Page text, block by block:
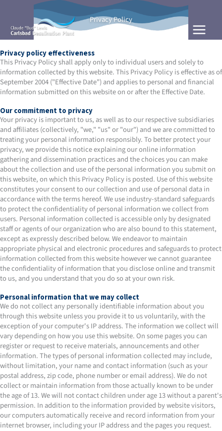
content
Privacy Policy
Privacy policy effectiveness
This Privacy Policy shall apply only to individual users and solely to
information collected by this website. This Privacy Policy is effective as of
September 2004 ("Effective Date") and applies to personal and financial
information submitted on this website on or after the Effective Date.
Our commitment to privacy
Your privacy is important to us, as well as to our respective subsidiaries
and affiliates (collectively, "we," "us" or "our") and we are committed to
treating your personal information responsibly. To better protect your
privacy, we provide this notice explaining our online information
gathering and dissemination practices and the choices you can make
about the collection and use of the personal information you submit on
this website, on which this Privacy Policy is posted. Use of this website
constitutes your consent to our collection and use of personal data in
accordance with the terms hereof. We use industry-standard safeguards
to protect the confidentiality of personal information we collect from
users. Personal information collected is accessible only by designated
staff or agents of our organization who are also bound to this statement,
except as expressly described below. We endeavor to maintain
appropriate physical and electronic procedures and safeguards to protect
information collected from this website however we cannot guarantee
the confidentiality of information that you disclose online and transmit
to us, and you understand that you do so at your own risk.
Personal information that we may collect
We do not collect any personally identifiable information about you
through this website unless you provide it to us voluntarily, with the
exception of your computer's IP address. The information we collect will
vary depending on how you use this website. On some pages you can
register or request to receive materials, announcements and other
information. The types of personal information collected may include,
without limitation, your name and contact information (such as your
postal address, zip code, phone number or email address). We do not
collect or maintain information from those actually known to be under
the age of 13. We will not contact children under age 13 without a parent's
permission. In addition to the information provided by website visitors,
our computers automatically receive and record information from your
internet browser, including your IP address and the pages you request.